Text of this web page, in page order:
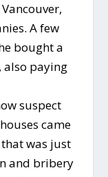
A few
bought a
also paying
suspect
came
was just
and bribery